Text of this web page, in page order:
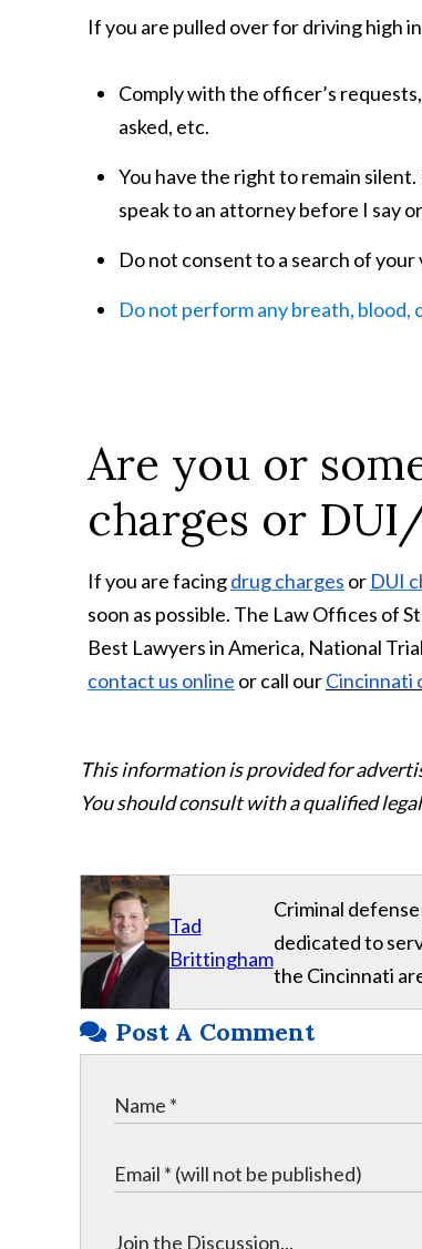
If you are pulled over for driving high
Comply with the officer’s
asked, etc.
You have the right to remain
speak to an attorney before I say
Do not consent to a search of your
Do not perform any breath,
Are you or
charges or
If you are facingdrug charges or DUI
soon as possible. The Law Offices of
Best Lawyers in America, National
contact us online or call ourCincinnati
This information is provided for
You should consult with a qualified
Tad
Brittingham
Criminal
dedicated to
the Cincinnati
Post A Comment